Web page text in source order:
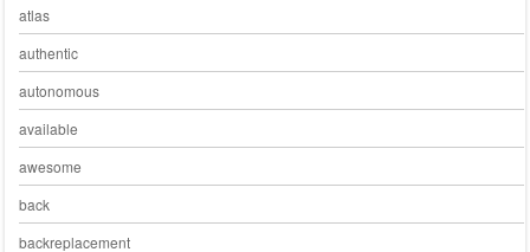
atlas
authentic
autonomous
available
awesome
back
backreplacement